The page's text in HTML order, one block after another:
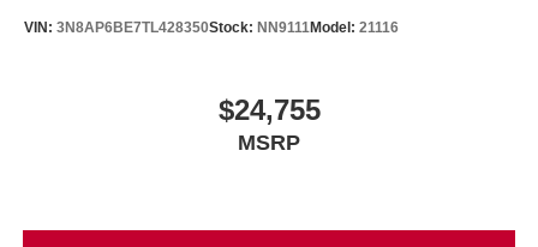
VIN: 3N8AP6BE7TL428350Stock: NN9111Model: 21116
$24,755
MSRP